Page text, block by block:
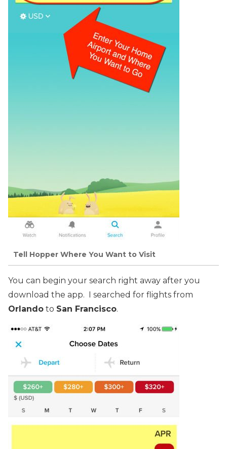
Tell Hopper Where You Want to Visit
You can begin your search right away after you
download the app. I searched for flights from
Orlando to San Francisco.